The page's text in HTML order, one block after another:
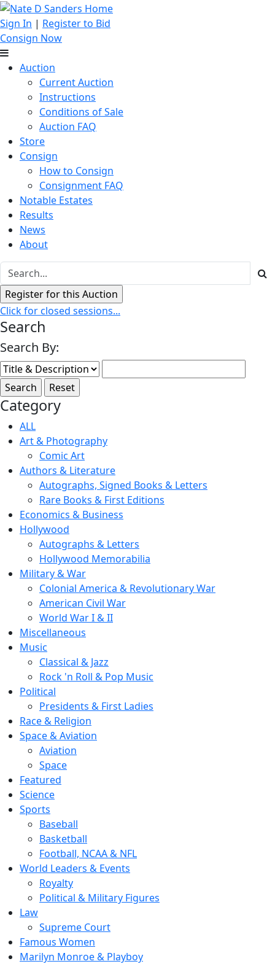
Sign In | Register to Bid
Consign Now
Auction
Current Auction
Instructions
Conditions of Sale
Auction FAQ
Store
Consign
How to Consign
Consignment FAQ
Notable Estates
Results
News
About
Click for closed sessions...
Search
Search By:
Category
ALL
Art & Photography
Comic Art
Authors & Literature
Autographs, Signed Books & Letters
Rare Books & First Editions
Economics & Business
Hollywood
Autographs & Letters
Hollywood Memorabilia
Military & War
Colonial America & Revolutionary War
American Civil War
World War I & II
Miscellaneous
Music
Classical & Jazz
Rock 'n Roll & Pop Music
Political
Presidents & First Ladies
Race & Religion
Space & Aviation
Aviation
Space
Featured
Science
Sports
Baseball
Basketball
Football, NCAA & NFL
World Leaders & Events
Royalty
Political & Military Figures
Law
Supreme Court
Famous Women
Marilyn Monroe & Playboy